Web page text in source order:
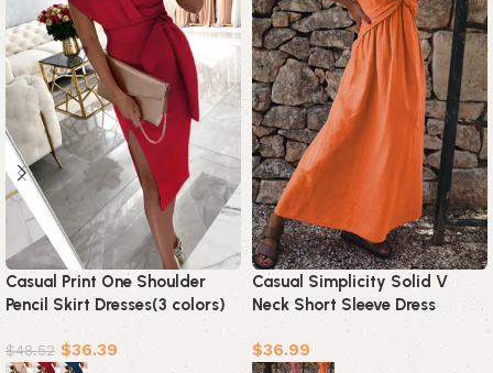
Casual Print One Shoulder
Pencil Skirt Dresses(3 colors)
$48.52 $36.39
Casual Simplicity Solid V
Neck Short Sleeve Dress
Dresses(3 Colors)
$36.99